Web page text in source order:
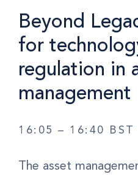
Beyond
for
regulation in
management
16:05 – 16:40 BST
The asset